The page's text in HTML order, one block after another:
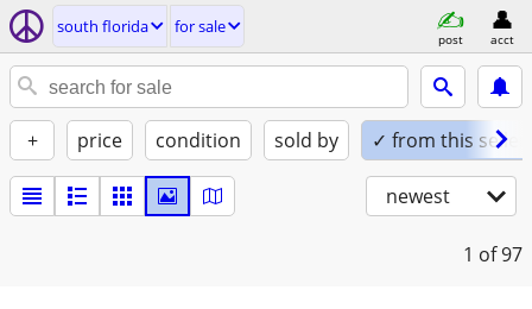
south florida for sale
post acct
+ price condition sold by ✓ from this seller
newest
1 of 97